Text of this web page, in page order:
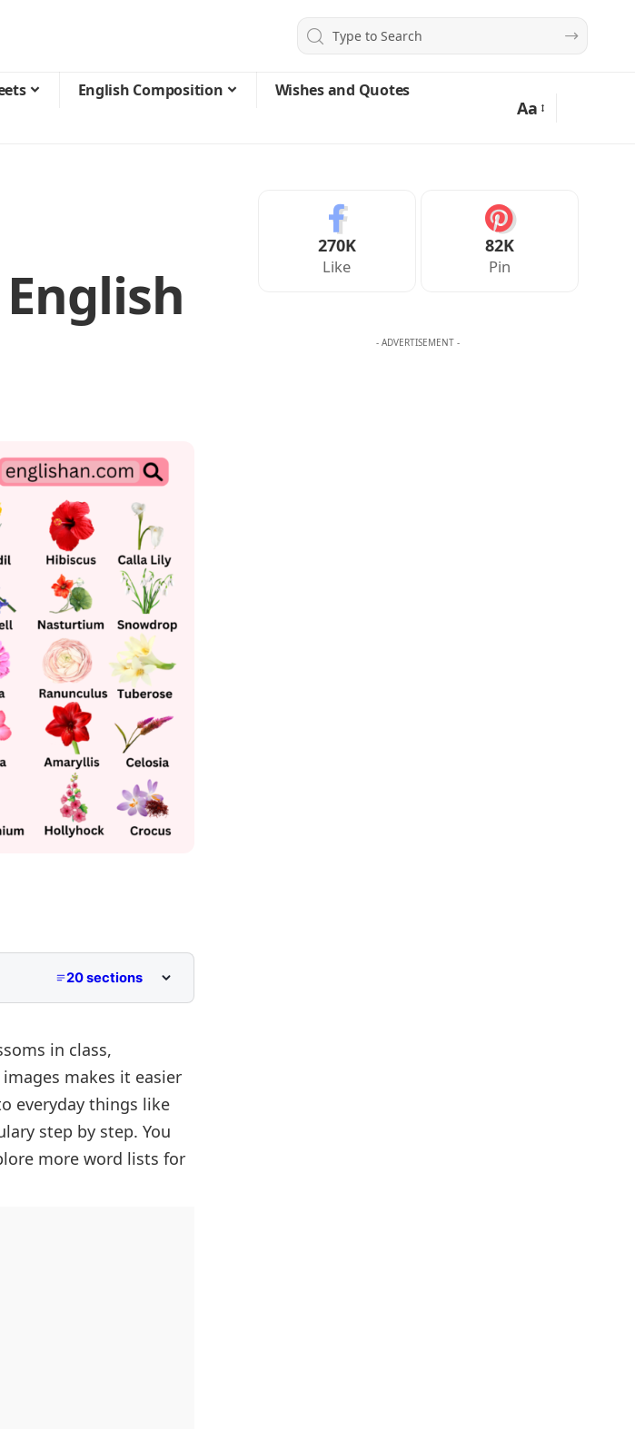
English Composition
Wishes and Quotes
Aa
20 sections
in class,
makes it easier
everyday things like
step by step. You
more word lists for
270K
Like
82K
Pin
- ADVERTISEMENT -